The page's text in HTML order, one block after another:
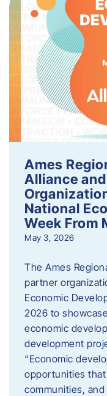
Ames
Alliance
National
Week From
May 3, 2026
The Ames
partner
Economic
2026 to
economic
development
“Economic
opportunities
communities,